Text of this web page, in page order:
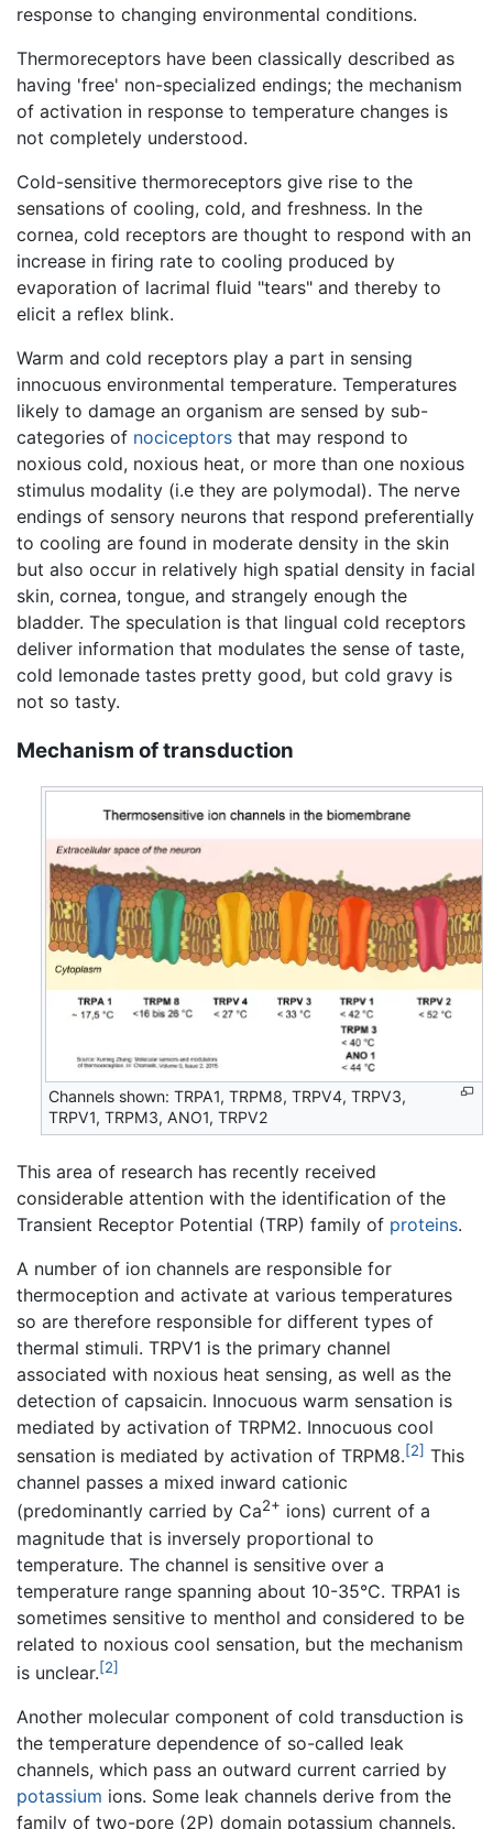
response to changing environmental conditions.
Thermoreceptors have been classically described as
having 'free' non-specialized endings; the mechanism
of activation in response to temperature changes is
not completely understood.
Cold-sensitive thermoreceptors give rise to the
sensations of cooling, cold, and freshness. In the
cornea, cold receptors are thought to respond with an
increase in firing rate to cooling produced by
evaporation of lacrimal fluid "tears" and thereby to
elicit a reflex blink.
Warm and cold receptors play a part in sensing
innocuous environmental temperature. Temperatures
likely to damage an organism are sensed by sub-
categories of nociceptors that may respond to
noxious cold, noxious heat, or more than one noxious
stimulus modality (i.e they are polymodal). The nerve
endings of sensory neurons that respond preferentially
to cooling are found in moderate density in the skin
but also occur in relatively high spatial density in facial
skin, cornea, tongue, and strangely enough the
bladder. The speculation is that lingual cold receptors
deliver information that modulates the sense of taste,
cold lemonade tastes pretty good, but cold gravy is
not so tasty.
Mechanism of transduction
Channels shown: TRPA1, TRPM8, TRPV4, TRPV3,
TRPV1, TRPM3, ANO1, TRPV2
This area of research has recently received
considerable attention with the identification of the
Transient Receptor Potential (TRP) family of proteins.
A number of ion channels are responsible for
thermoception and activate at various temperatures
so are therefore responsible for different types of
thermal stimuli. TRPV1 is the primary channel
associated with noxious heat sensing, as well as the
detection of capsaicin. Innocuous warm sensation is
mediated by activation of TRPM2. Innocuous cool
sensation is mediated by activation of TRPM8.[2] This
channel passes a mixed inward cationic
(predominantly carried by Ca2+ ions) current of a
magnitude that is inversely proportional to
temperature. The channel is sensitive over a
temperature range spanning about 10-35°C. TRPA1 is
sometimes sensitive to menthol and considered to be
related to noxious cool sensation, but the mechanism
is unclear.[2]
Another molecular component of cold transduction is
the temperature dependence of so-called leak
channels, which pass an outward current carried by
potassium ions. Some leak channels derive from the
family of two-pore (2P) domain potassium channels.